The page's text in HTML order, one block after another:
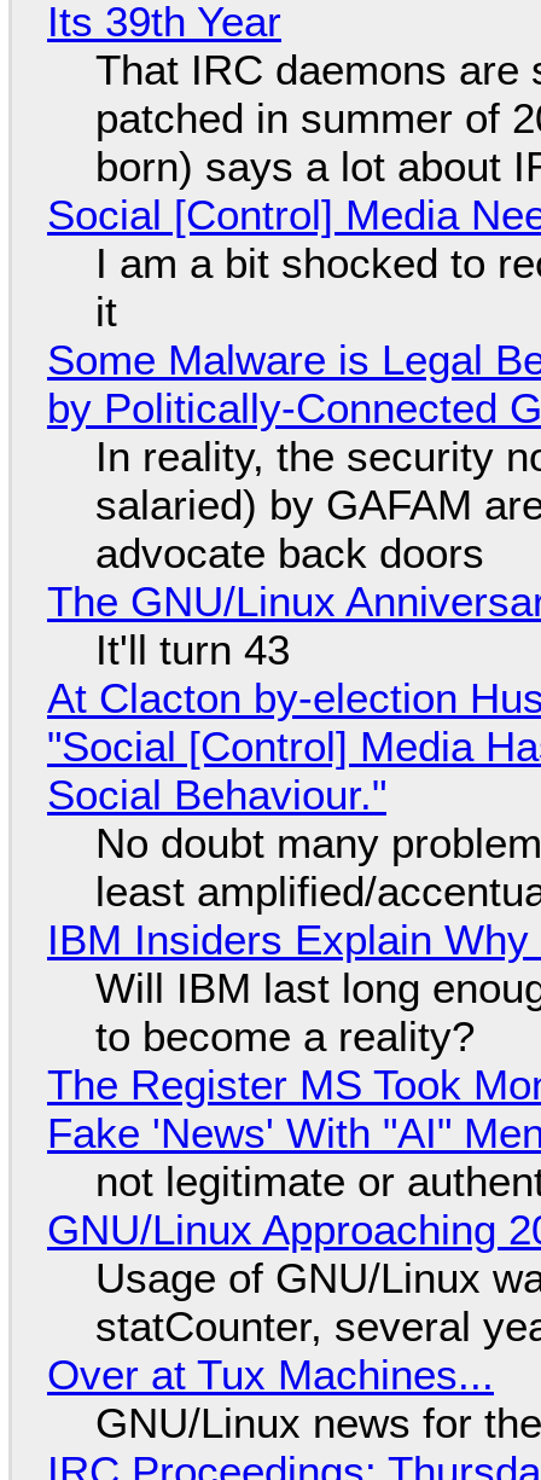
Its 39th Year
That IRC daemons are
patched in summer of
born) says a lot about
Social [Control] Media
I am a bit shocked to
it
Some Malware is Legal
by Politically-Connected
In reality, the security
salaried) by GAFAM
advocate back doors
The GNU/Linux
It'll turn 43
At Clacton by-election
"Social [Control] Media
Social Behaviour."
No doubt many
least amplified/
IBM Insiders Explain
Will IBM last long
to become a reality?
The Register MS Took
Fake 'News' With "AI"
not legitimate or
GNU/Linux Approaching
Usage of GNU/Linux
statCounter, several
Over at Tux Machines...
GNU/Linux news for